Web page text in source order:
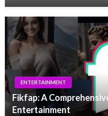
ENTERTAINMENT
Fikfap: A
Entertainment